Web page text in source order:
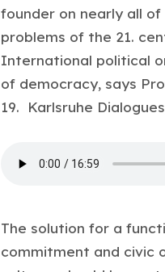
founder on nearly all of
problems of the 21.
International political
of democracy, says
19. Karlsruhe
The solution for a
commitment and civic